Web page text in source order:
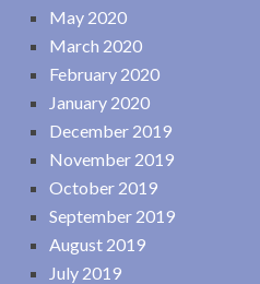
May 2020
March 2020
February 2020
January 2020
December 2019
November 2019
October 2019
September 2019
August 2019
July 2019